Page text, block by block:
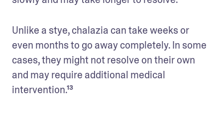
Unlike a stye, chalazia can take weeks or
even months to go away completely. In some
cases, they might not resolve on their own
and may require additional medical
intervention.¹³